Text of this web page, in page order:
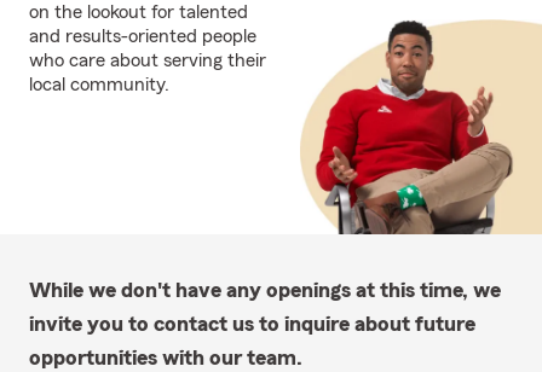
on the lookout for talented
and results-oriented people
who care about serving their
local community.
While we don't have any openings at this time, we
invite you to contact us to inquire about future
opportunities with our team.